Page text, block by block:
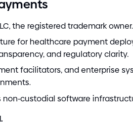
the registered trademark owner.
for healthcare payment
and regulatory clarity.
facilitators, and enterprise
non-custodial software